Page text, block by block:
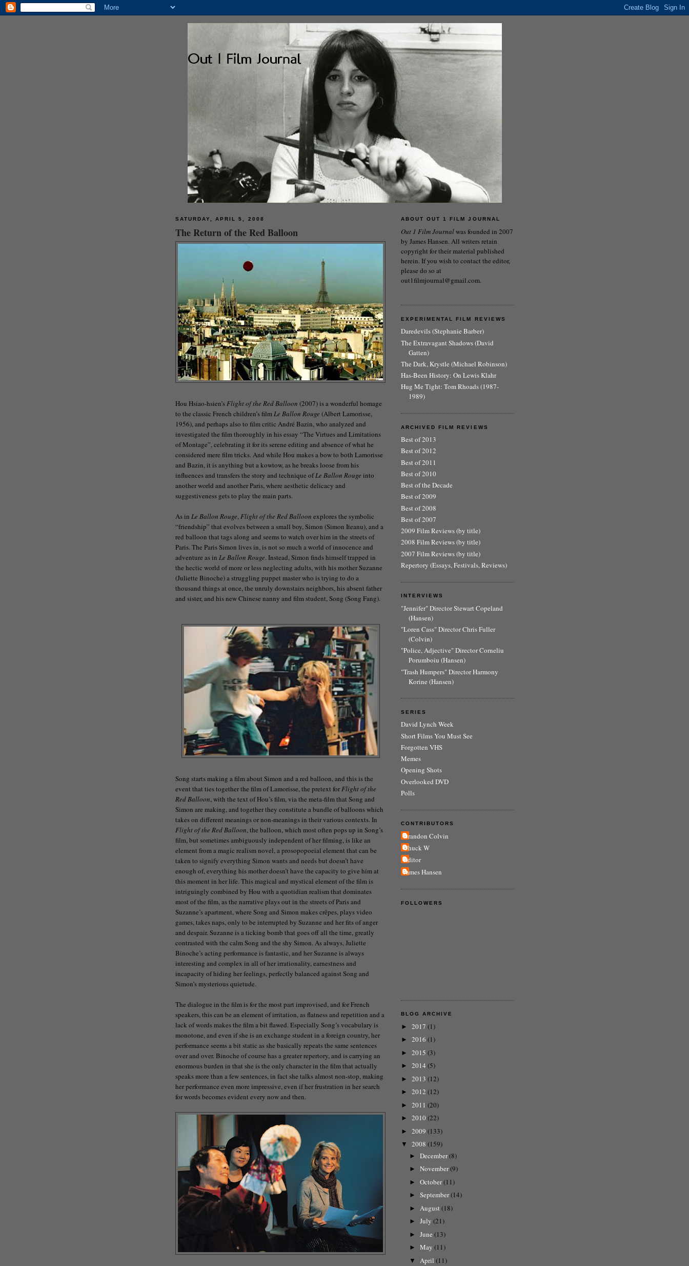
SATURDAY, APRIL 5, 2008
The Return of the Red Balloon
Hou Hsiao-hsien’sFlight of the Red Balloon (2007) is a wonderful homage
to the classic French children’s filmLe Ballon Rouge (Albert Lamorisse,
1956), and perhaps also to film critic André Bazin, who analyzed and
investigated the film thoroughly in his essay “The Virtues and Limitations
of Montage”, celebrating it for its serene editing and absence of what he
considered mere film tricks. And while Hou makes a bow to both Lamorisse
and Bazin, it is anything but a kowtow, as he breaks loose from his
influences and transfers the story and technique ofLe Ballon Rouge into
another world and another Paris, where aesthetic delicacy and
suggestiveness gets to play the main parts.
As in Le Ballon Rouge,Flight of the Red Balloon explores the symbolic
“friendship” that evolves between a small boy, Simon (Simon Iteanu), and a
red balloon that tags along and seems to watch over him in the streets of
Paris. The Paris Simon lives in, is not so much a world of innocence and
adventure as in Le Ballon Rouge. Instead, Simon finds himself trapped in
the hectic world of more or less neglecting adults, with his mother Suzanne
(Juliette Binoche) a struggling puppet master who is trying to do a
thousand things at once, the unruly downstairs neighbors, his absent father
and sister, and his new Chinese nanny and film student, Song (Song Fang).
Song starts making a film about Simon and a red balloon, and this is the
event that ties together the film of Lamorisse, the pretext forFlight of the
Red Balloon, with the text of Hou’s film, via the meta-film that Song and
Simon are making, and together they constitute a bundle of balloons which
takes on different meanings or non-meanings in their various contexts. In
Flight of the Red Balloon, the balloon, which most often pops up in Song’s
film, but sometimes ambiguously independent of her filming, is like an
element from a magic realism novel, a prosopopoeial element that can be
taken to signify everything Simon wants and needs but doesn’t have
enough of, everything his mother doesn’t have the capacity to give him at
this moment in her life. This magical and mystical element of the film is
intriguingly combined by Hou with a quotidian realism that dominates
most of the film, as the narrative plays out in the streets of Paris and
Suzanne’s apartment, where Song and Simon makes crêpes, plays video
games, takes naps, only to be interrupted by Suzanne and her fits of anger
and despair. Suzanne is a ticking bomb that goes off all the time, greatly
contrasted with the calm Song and the shy Simon. As always, Juliette
Binoche’s acting performance is fantastic, and her Suzanne is always
interesting and complex in all of her irrationality, earnestness and
incapacity of hiding her feelings, perfectly balanced against Song and
Simon’s mysterious quietude.
The dialogue in the film is for the most part improvised, and for French
speakers, this can be an element of irritation, as flatness and repetition and a
lack of words makes the film a bit flawed. Especially Song’s vocabulary is
monotone, and even if she is an exchange student in a foreign country, her
performance seems a bit static as she basically repeats the same sentences
over and over. Binoche of course has a greater repertory, and is carrying an
enormous burden in that she is the only character in the film that actually
speaks more than a few sentences, in fact she talks almost non-stop, making
her performance even more impressive, even if her frustration in her search
for words becomes evident every now and then.
ABOUT OUT 1 FILM JOURNAL
Out 1 Film Journalwas founded in 2007
by James Hansen. All writers retain
copyright for their material published
herein. If you wish to contact the editor,
please do so at
out1filmjournal@gmail.com.
EXPERIMENTAL FILM REVIEWS
Daredevils (Stephanie Barber)
The Extravagant Shadows (David
Gatten)
The Dark, Krystle (Michael Robinson)
Has-Been History: On Lewis Klahr
Hug Me Tight: Tom Rhoads (1987-
1989)
ARCHIVED FILM REVIEWS
Best of 2013
Best of 2012
Best of 2011
Best of 2010
Best of the Decade
Best of 2009
Best of 2008
Best of 2007
2009 Film Reviews (by title)
2008 Film Reviews (by title)
2007 Film Reviews (by title)
Repertory (Essays, Festivals, Reviews)
INTERVIEWS
"Jennifer" Director Stewart Copeland
(Hansen)
"Loren Cass" Director Chris Fuller
(Colvin)
"Police, Adjective" Director Corneliu
Porumboiu (Hansen)
"Trash Humpers" Director Harmony
Korine (Hansen)
SERIES
David Lynch Week
Short Films You Must See
Forgotten VHS
Memes
Opening Shots
Overlooked DVD
Polls
CONTRIBUTORS
Brandon Colvin
Chuck W
Editor
James Hansen
FOLLOWERS
BLOG ARCHIVE
► 2017 (1)
► 2016 (1)
► 2015 (3)
► 2014 (5)
► 2013 (12)
► 2012 (12)
► 2011 (20)
► 2010 (22)
► 2009 (133)
▼ 2008 (159)
► December(8)
► November(9)
► October(11)
► September(14)
► August(18)
► July (21)
► June (13)
► May (11)
▼ April (11)